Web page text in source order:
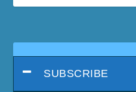
SUBSCRIBE